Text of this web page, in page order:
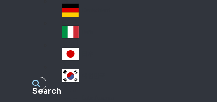
Search
nc
e
Ge
an
y
Ital
y
Jap
an